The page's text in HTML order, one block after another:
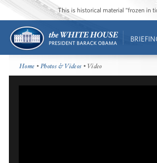
This is historical material “frozen in
Home •Photos & Videos • Video